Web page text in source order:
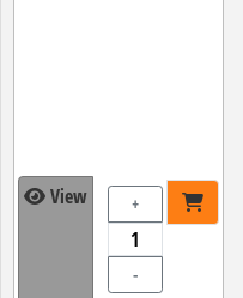
View +
-